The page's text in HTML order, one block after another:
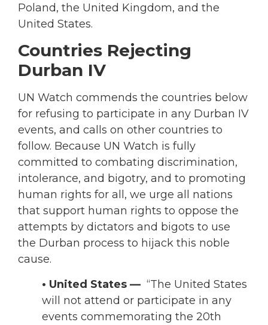
Poland, the United Kingdom, and the
United States.
Countries Rejecting
Durban IV
UN Watch commends the countries below
for refusing to participate in any Durban IV
events, and calls on other countries to
follow. Because UN Watch is fully
committed to combating discrimination,
intolerance, and bigotry, and to promoting
human rights for all, we urge all nations
that support human rights to oppose the
attempts by dictators and bigots to use
the Durban process to hijack this noble
cause.
• United States — “The United States
will not attend or participate in any
events commemorating the 20th